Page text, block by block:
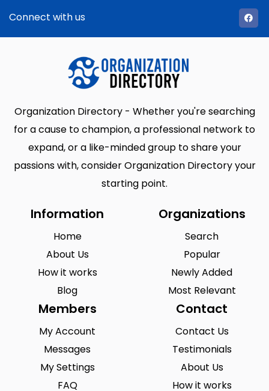
Connect with us
Organization Directory - Whether you're searching
for a cause to champion, a professional network to
expand, or a like-minded group to share your
passions with, consider Organization Directory your
starting point.
Information
Home
About Us
How it works
Blog
Organizations
Search
Popular
Newly Added
Most Relevant
Members
My Account
Messages
My Settings
FAQ
Contact
Contact Us
Testimonials
About Us
How it works